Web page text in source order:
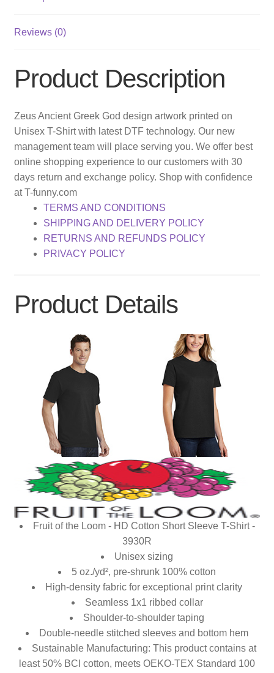
Reviews (0)
Product Description
Zeus Ancient Greek God design artwork printed on
Unisex T-Shirt with latest DTF technology. Our new
management team will place serving you. We offer best
online shopping experience to our customers with 30
days return and exchange policy. Shop with confidence
at T-funny.com
TERMS AND CONDITIONS
SHIPPING AND DELIVERY POLICY
RETURNS AND REFUNDS POLICY
PRIVACY POLICY
Product Details
Fruit of the Loom - HD Cotton Short Sleeve T-Shirt -
3930R
Unisex sizing
5 oz./yd², pre-shrunk 100% cotton
High-density fabric for exceptional print clarity
Seamless 1x1 ribbed collar
Shoulder-to-shoulder taping
Double-needle stitched sleeves and bottom hem
Sustainable Manufacturing: This product contains at
least 50% BCI cotton, meets OEKO-TEX Standard 100